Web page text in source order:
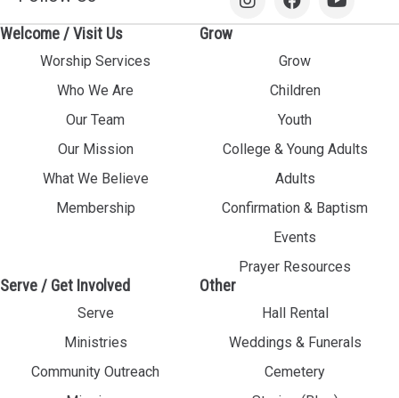
Welcome / Visit Us
Worship Services
Who We Are
Our Team
Our Mission
What We Believe
Membership
Grow
Grow
Children
Youth
College & Young Adults
Adults
Confirmation & Baptism
Events
Prayer Resources
Serve / Get Involved
Serve
Ministries
Community Outreach
Other
Hall Rental
Weddings & Funerals
Cemetery